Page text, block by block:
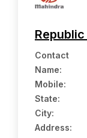
Contact
Name:
Mobile:
State:
City:
Address: